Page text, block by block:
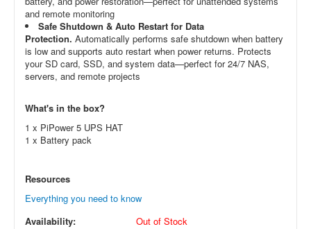
and remote monitoring
Safe Shutdown & Auto Restart for Data
Protection. Automatically performs safe shutdown when battery
is low and supports auto restart when power returns. Protects
your SD card, SSD, and system data—perfect for 24/7 NAS,
servers, and remote projects
What's in the box?
1 x PiPower 5 UPS HAT
1 x Battery pack
Resources
Everything you need to know
Availability:
Out of Stock